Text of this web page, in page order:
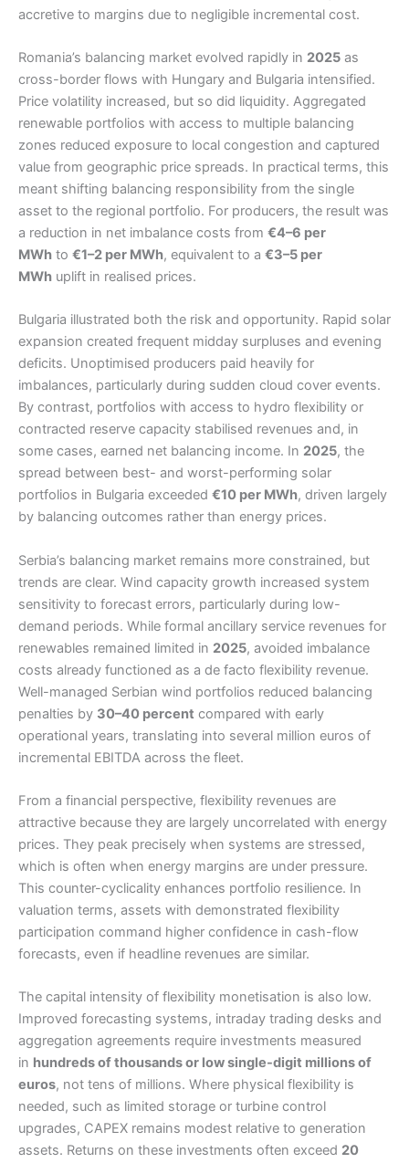
accretive to margins due to negligible incremental cost.
Romania’s balancing market evolved rapidly in 2025 as
cross-border flows with Hungary and Bulgaria intensified.
Price volatility increased, but so did liquidity. Aggregated
renewable portfolios with access to multiple balancing
zones reduced exposure to local congestion and captured
value from geographic price spreads. In practical terms, this
meant shifting balancing responsibility from the single
asset to the regional portfolio. For producers, the result was
a reduction in net imbalance costs from €4–6 per
MWh to €1–2 per MWh, equivalent to a €3–5 per
MWh uplift in realised prices.
Bulgaria illustrated both the risk and opportunity. Rapid solar
expansion created frequent midday surpluses and evening
deficits. Unoptimised producers paid heavily for
imbalances, particularly during sudden cloud cover events.
By contrast, portfolios with access to hydro flexibility or
contracted reserve capacity stabilised revenues and, in
some cases, earned net balancing income. In 2025, the
spread between best- and worst-performing solar
portfolios in Bulgaria exceeded €10 per MWh, driven largely
by balancing outcomes rather than energy prices.
Serbia’s balancing market remains more constrained, but
trends are clear. Wind capacity growth increased system
sensitivity to forecast errors, particularly during low-
demand periods. While formal ancillary service revenues for
renewables remained limited in 2025, avoided imbalance
costs already functioned as a de facto flexibility revenue.
Well-managed Serbian wind portfolios reduced balancing
penalties by 30–40 percent compared with early
operational years, translating into several million euros of
incremental EBITDA across the fleet.
From a financial perspective, flexibility revenues are
attractive because they are largely uncorrelated with energy
prices. They peak precisely when systems are stressed,
which is often when energy margins are under pressure.
This counter-cyclicality enhances portfolio resilience. In
valuation terms, assets with demonstrated flexibility
participation command higher confidence in cash-flow
forecasts, even if headline revenues are similar.
The capital intensity of flexibility monetisation is also low.
Improved forecasting systems, intraday trading desks and
aggregation agreements require investments measured
in hundreds of thousands or low single-digit millions of
euros, not tens of millions. Where physical flexibility is
needed, such as limited storage or turbine control
upgrades, CAPEX remains modest relative to generation
assets. Returns on these investments often exceed 20